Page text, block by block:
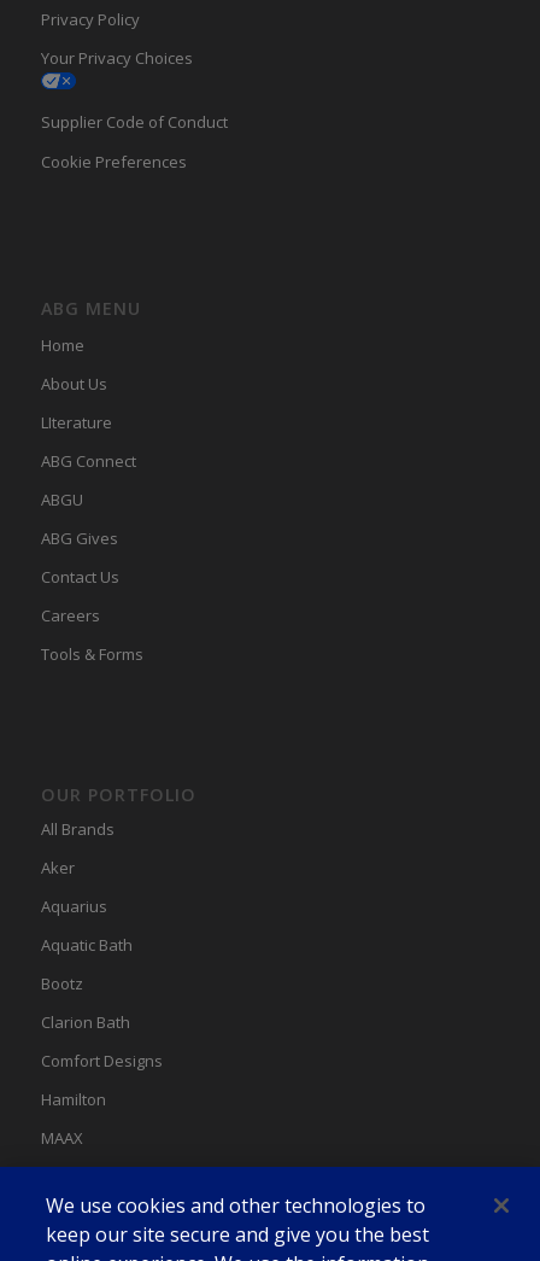
Privacy Policy
Your Privacy Choices
Supplier Code of Conduct
Cookie Preferences
ABG MENU
Home
About Us
LIterature
ABG Connect
ABGU
ABG Gives
Contact Us
Careers
Tools & Forms
OUR PORTFOLIO
All Brands
Aker
Aquarius
Aquatic Bath
Bootz
Clarion Bath
Comfort Designs
Hamilton
MAAX
Swan
We use cookies and other technologies to
keep our site secure and give you the best